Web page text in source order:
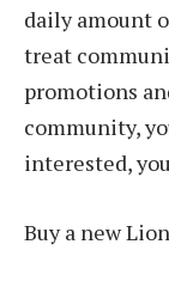
daily amount
treat
promotions
community,
interested,
Buy a new